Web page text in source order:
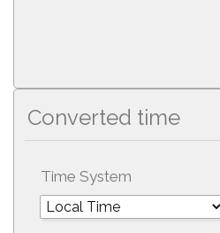
Converted time
Time System